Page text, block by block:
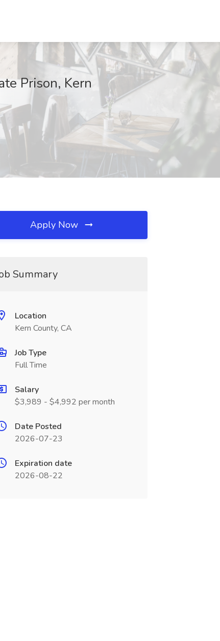
Prison, Kern
Apply Now
Summary
Location
Kern County, CA
Job Type
Full Time
Salary
$3,989 - $4,992 per month
Date Posted
2026-07-23
Expiration date
2026-08-22